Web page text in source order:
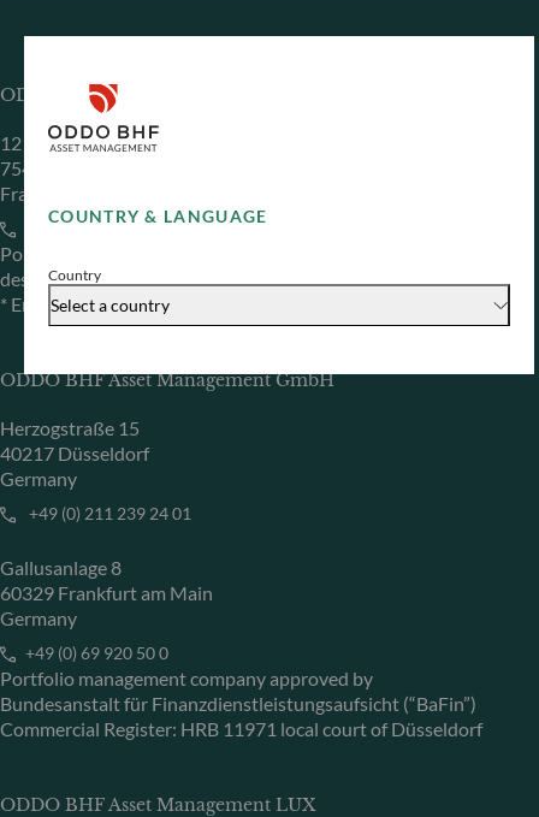
COUNTRY & LANGUAGE
Country
Select a country
ODDO BHF Asset Management SAS*
12 boulevard de la Madeleine
75440 Paris Cedex 09
France
+33 1 44 51 80 28
Portfolio management company approved by the “Autorité
des Marchés Financiers” under GP 99011
* Entity responsible for the website
ODDO BHF Asset Management GmbH
Herzogstraße 15
40217 Düsseldorf
Germany
+49 (0) 211 239 24 01
Gallusanlage 8
60329 Frankfurt am Main
Germany
+49 (0) 69 920 50 0
Portfolio management company approved by
Bundesanstalt für Finanzdienstleistungsaufsicht (“BaFin”)
Commercial Register: HRB 11971 local court of Düsseldorf
ODDO BHF Asset Management LUX